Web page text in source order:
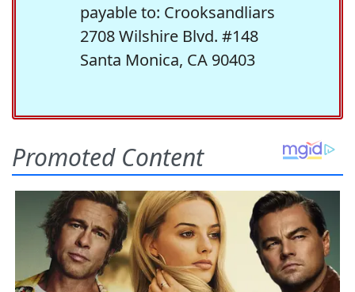
payable to: Crooksandliars
2708 Wilshire Blvd. #148
Santa Monica, CA 90403